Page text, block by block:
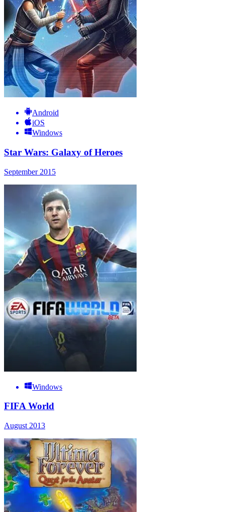
Android
iOS
Windows
Star Wars: Galaxy of Heroes
September 2015
Windows
FIFA World
August 2013